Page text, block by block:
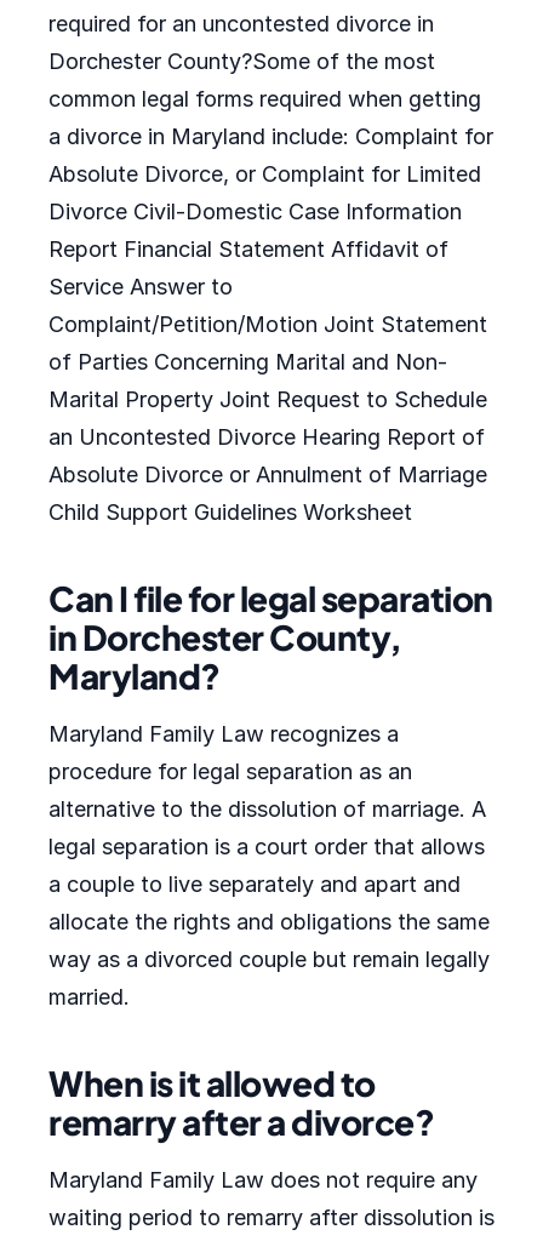
required for an uncontested divorce in
Dorchester County?Some of the most
common legal forms required when getting
a divorce in Maryland include: Complaint for
Absolute Divorce, or Complaint for Limited
Divorce Civil-Domestic Case Information
Report Financial Statement Affidavit of
Service Answer to
Complaint/Petition/Motion Joint Statement
of Parties Concerning Marital and Non-
Marital Property Joint Request to Schedule
an Uncontested Divorce Hearing Report of
Absolute Divorce or Annulment of Marriage
Child Support Guidelines Worksheet
Can I file for legal separation
in Dorchester County,
Maryland?
Maryland Family Law recognizes a
procedure for legal separation as an
alternative to the dissolution of marriage. A
legal separation is a court order that allows
a couple to live separately and apart and
allocate the rights and obligations the same
way as a divorced couple but remain legally
married.
When is it allowed to
remarry after a divorce?
Maryland Family Law does not require any
waiting period to remarry after dissolution is